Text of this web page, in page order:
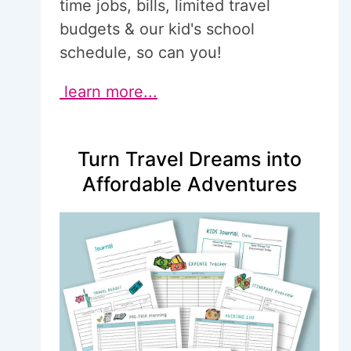
time jobs, bills, limited travel
budgets & our kid's school
schedule, so can you!
learn more...
Turn Travel Dreams into
Affordable Adventures